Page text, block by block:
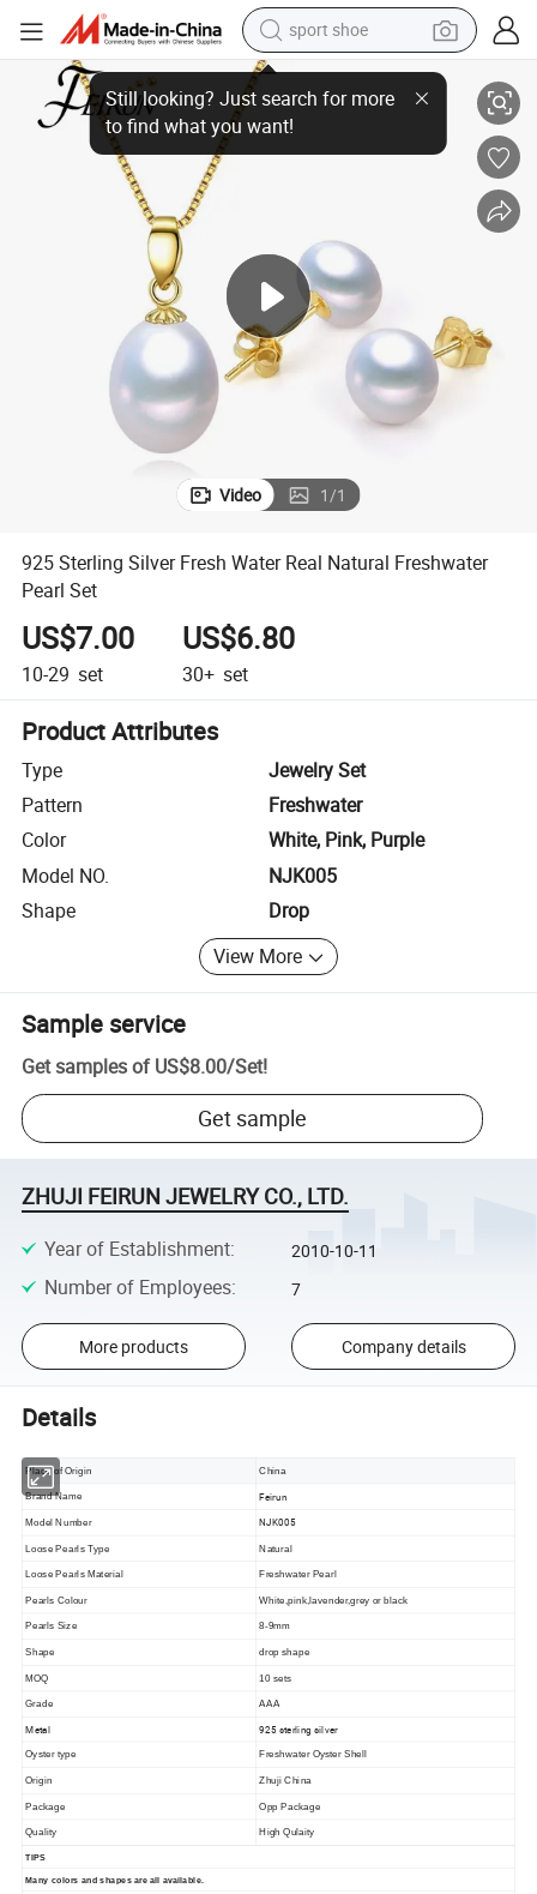
dirt bike
electric motorcycle
powder
wheel loader
electric tricycle
925 Sterling Silver Fresh Water Real Natural Freshwater Pearl Set
Video 1/1
925 Sterling Silver Fresh Water Real Natural Freshwater
Pearl Set
US$7.00
10-29 set
US$6.80
30+ set
Product Attributes
Type
Jewelry Set
Pattern
Freshwater
Color
White, Pink, Purple
Model NO.
NJK005
Shape
Drop
View More
Sample service
Get samples of US$8.00/Set!
Get sample
ZHUJI FEIRUN JEWELRY CO., LTD.
Year of Establishment: 2010-10-11
Number of Employees: 7
More products Company details
Details
Place of Origin China
Brand Name Feirun
Model Number NJK005
Loose Pearls Type Natural
Loose Pearls Material Freshwater Pearl
Pearls Colour White,pink,lavender,grey or black
Pearls Size 8-9mm
Shape drop shape
MOQ 10 sets
Grade AAA
Metal 925 sterling silver
Oyster type Freshwater Oyster Shell
Origin Zhuji China
Package Opp Package
Quality High Qulaity
TIPS
Many colors and shapes are all available.